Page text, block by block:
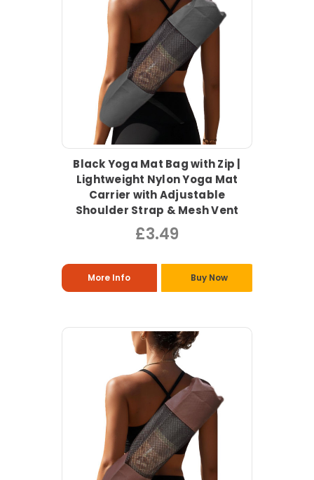
Black Yoga Mat Bag with Zip |
Lightweight Nylon Yoga Mat
Carrier with Adjustable
Shoulder Strap & Mesh Vent
£3.49
More Info Buy Now